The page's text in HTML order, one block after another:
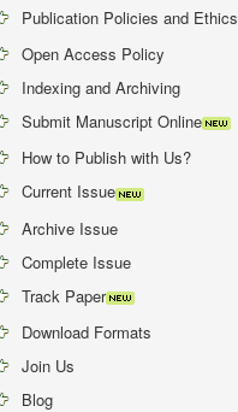
Publication Policies and Ethics
Open Access Policy
Indexing and Archiving
Submit Manuscript Online
How to Publish with Us?
Current Issue
Archive Issue
Complete Issue
Track Paper
Download Formats
Join Us
Blog